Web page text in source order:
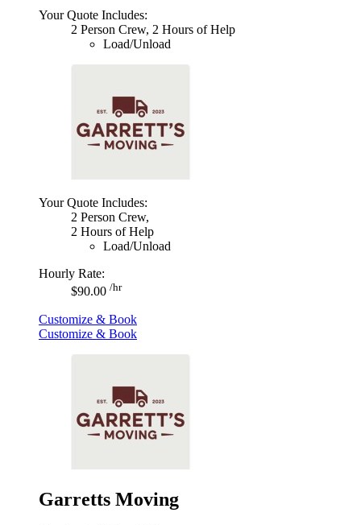
Your Quote Includes:
2 Person Crew, 2 Hours of Help
Load/Unload
Your Quote Includes:
2 Person Crew,
2 Hours of Help
Load/Unload
Hourly Rate:
$90.00 /hr
Customize & Book
Customize & Book
Garretts Moving